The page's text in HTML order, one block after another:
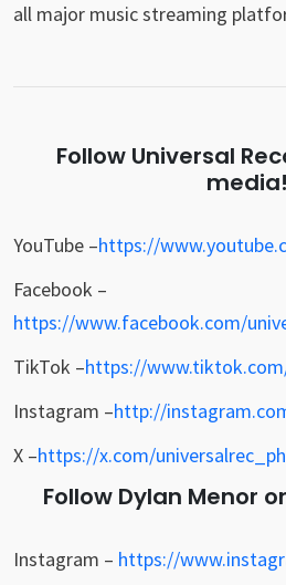
all major music streaming
Follow Universal
media!
YouTube –https://
Facebook –
https://www.facebook.com/
TikTok –https://
Instagram –http://
X –https://x.com/universalrec_ph
Follow Dylan Menor
Instagram – https://